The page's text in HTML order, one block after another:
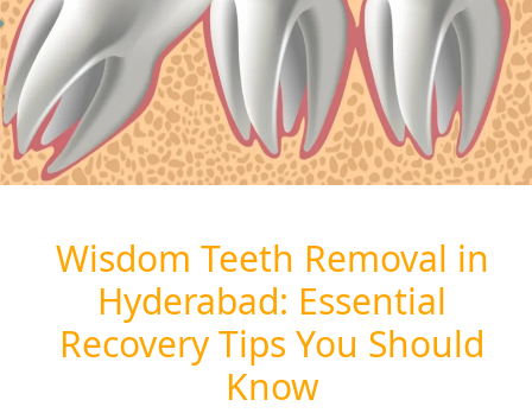
Wisdom Teeth Removal in
Hyderabad: Essential
Recovery Tips You Should
Know